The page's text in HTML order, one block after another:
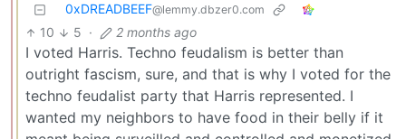
0xDREADBEEF@lemmy.dbzer0.com
10 5 · 2 months ago
I voted Harris. Techno feudalism is better than
outright fascism, sure, and that is why I voted for the
techno feudalist party that Harris represented. I
wanted my neighbors to have food in their belly if it